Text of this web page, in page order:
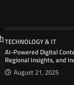
TECHNOLOGY & IT
AI-Powered Digital
Regional Insights, and
August 21, 2025